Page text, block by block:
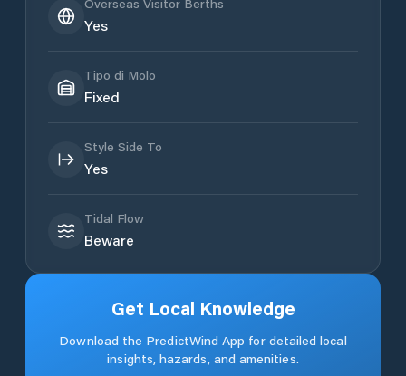
Yes
Tipo di Molo
Fixed
Style Side To
Yes
Tidal Flow
Beware
Get Local Knowledge
Download the PredictWind App for detailed local
insights, hazards, and amenities.